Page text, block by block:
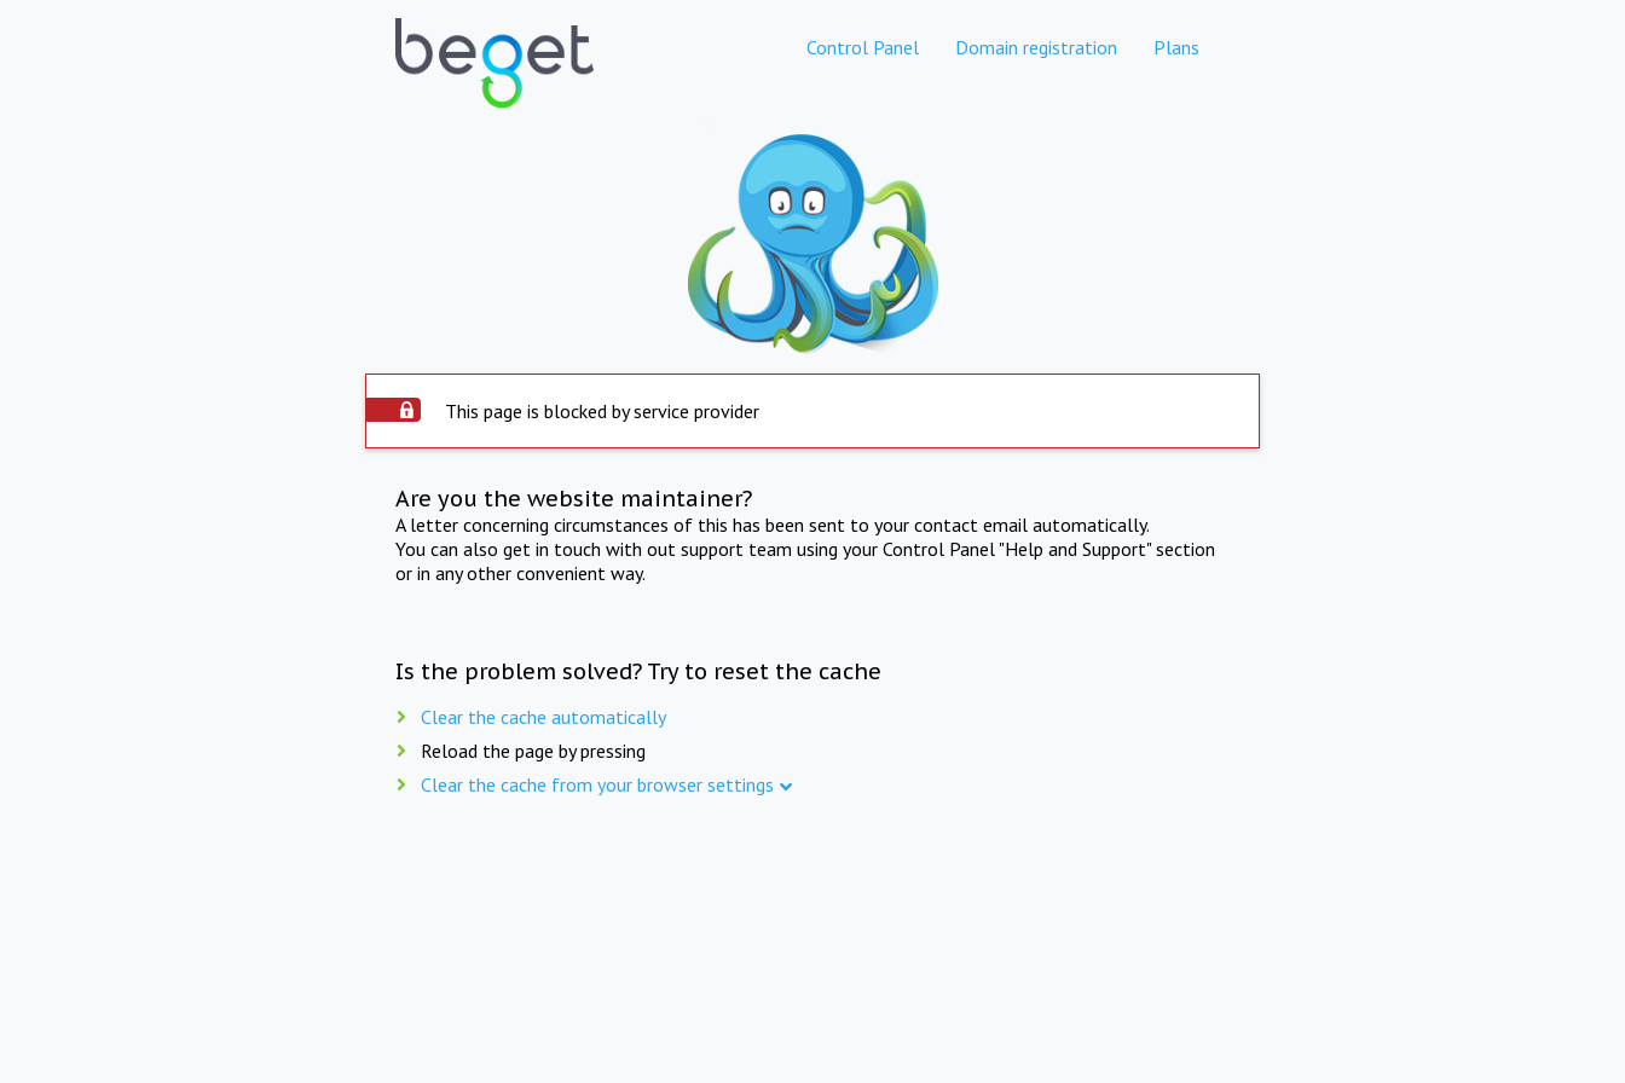
Control Panel Domain registration Plans
This page is blocked by service provider
Are you the website maintainer?
A letter concerning circumstances of this has been sent to your contact email automatically.
You can also get in touch with out support team using your Control Panel "Help and Support" section
or in any other convenient way.
Is the problem solved? Try to reset the cache
Clear the cache automatically
Reload the page by pressing
Clear the cache from your browser settings